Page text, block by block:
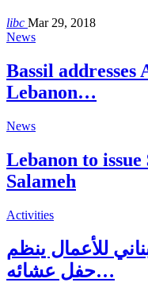
libc Mar 29, 2018
News
Bassil
Lebanon…
News
Lebanon to
Salameh
Activities
للأعمال ينظم
حفل عشائه…